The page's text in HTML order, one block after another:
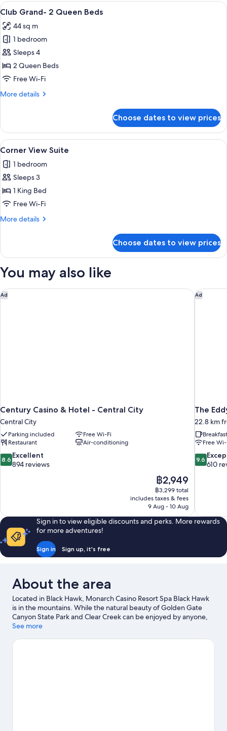
King
View
all
photos
for
Club
Grand-
2
Beds
A hotel room with two beds, a
3
Club Grand- 2 Queen Beds
44 sq m
1 bedroom
Sleeps 4
2 Queen Beds
Free Wi-Fi
More details
More
Grand-
Queen
Choose dates to view prices
View
all
photos
for
Corner
View
Suite
A hotel room with a bed, a desk, a
3
Corner View Suite
1 bedroom
Sleeps 3
1 King Bed
Free Wi-Fi
More details
More
View
Choose dates to view prices
You may also like
Ad
Century Casino & Hotel - Central City
Central City
Parking included
Free Wi-Fi
Restaurant
Air-conditioning
8.6
out
reviews
8.6 Excellent
894 reviews
The
price
is
฿2,949
฿2,949
฿3,299 total
includes taxes & fees
9 Aug - 10 Aug
Century Casino & Hotel - Central City Ad
The
22.8 km
Free
9.6
out
reviews
9.6
610
The
Sign in to view eligible discounts and perks. More rewards
for more adventures!
Sign in Sign up, it's free
About the area
Located in Black Hawk, Monarch Casino Resort Spa Black Hawk
is in the mountains. While the natural beauty of Golden Gate
Canyon State Park and Clear Creek can be enjoyed by anyone,
those looking for an activity can explore Echo Mountain Park.
two other places to visit that come recommended. Spend some
See more